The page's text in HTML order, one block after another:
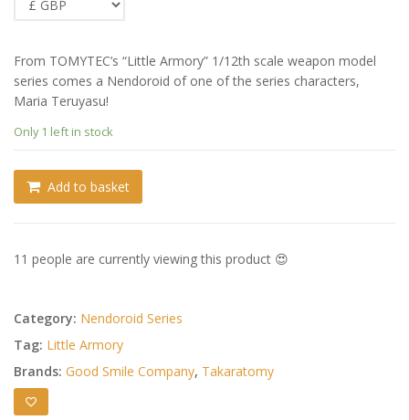
From TOMYTEC’s “Little Armory” 1/12th scale weapon model
series comes a Nendoroid of one of the series characters,
Maria Teruyasu!
Only 1 left in stock
Add to basket
11 people are currently viewing this product 😍
Category: Nendoroid Series
Tag: Little Armory
Brands: Good Smile Company, Takaratomy